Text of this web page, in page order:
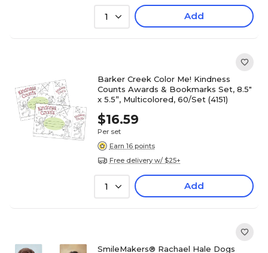
1 Add
Barker Creek Color Me! Kindness
Counts Awards & Bookmarks Set, 8.5"
x 5.5”, Multicolored, 60/Set (4151)
$16.59
Per set
Earn 16 points
Free delivery w/ $25+
1 Add
SmileMakers® Rachael Hale Dogs